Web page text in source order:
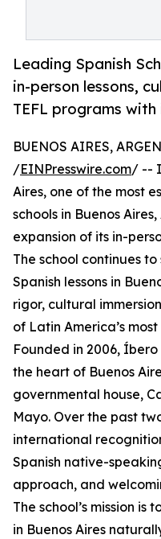
Leading Spanish
in-person lessons,
TEFL programs
BUENOS AIRES,
/EINPresswire.com/ --
Aires, one of the most
schools in Buenos
expansion of its in-
The school continues
Spanish lessons in
rigor, cultural
of Latin America’s
Founded in 2006,
the heart of Buenos
governmental house,
Mayo. Over the past
international
Spanish native-
approach, and
The school’s mission is
in Buenos Aires